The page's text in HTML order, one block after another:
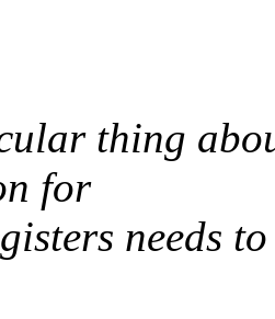
thing
for
needs